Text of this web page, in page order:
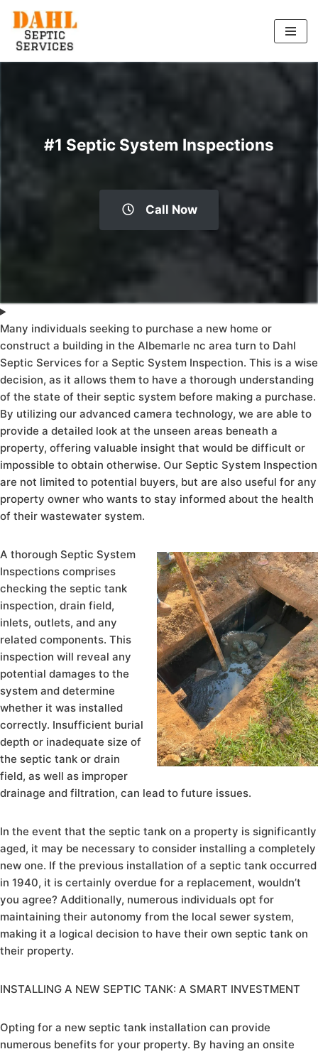
Skip
to
#1 Septic System Inspections
Call Now
Many individuals seeking to purchase a new home or
construct a building in the Albemarle nc area turn to Dahl
Septic Services for a Septic System Inspection. This is a wise
decision, as it allows them to have a thorough understanding
of the state of their septic system before making a purchase.
By utilizing our advanced camera technology, we are able to
provide a detailed look at the unseen areas beneath a
property, offering valuable insight that would be difficult or
impossible to obtain otherwise. Our Septic System Inspection
are not limited to potential buyers, but are also useful for any
property owner who wants to stay informed about the health
of their wastewater system.
A thorough Septic System
Inspections comprises
checking the septic tank
inspection, drain field,
inlets, outlets, and any
related components. This
inspection will reveal any
potential damages to the
system and determine
whether it was installed
correctly. Insufficient burial
depth or inadequate size of
the septic tank or drain
field, as well as improper
drainage and filtration, can lead to future issues.
In the event that the septic tank on a property is significantly
aged, it may be necessary to consider installing a completely
new one. If the previous installation of a septic tank occurred
in 1940, it is certainly overdue for a replacement, wouldn’t
you agree? Additionally, numerous individuals opt for
maintaining their autonomy from the local sewer system,
making it a logical decision to have their own septic tank on
their property.
INSTALLING A NEW SEPTIC TANK: A SMART INVESTMENT
Opting for a new septic tank installation can provide
numerous benefits for your property. By having an onsite